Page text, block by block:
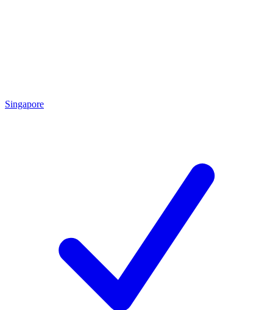
Singapore